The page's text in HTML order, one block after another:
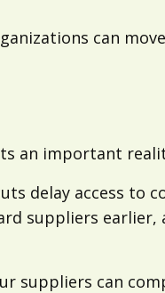
can
an important
delay access to
suppliers
can